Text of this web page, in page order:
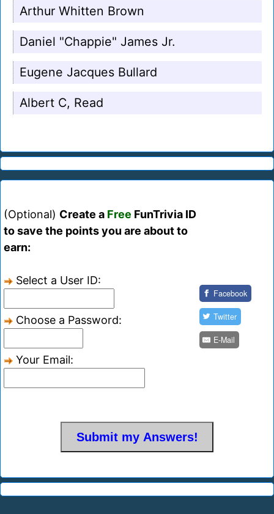
Arthur Whitten Brown
Daniel "Chappie" James Jr.
Eugene Jacques Bullard
Albert C, Read
(Optional) Create a Free FunTrivia ID
to save the points you are about to
earn:
Select a User ID:
Choose a Password:
Your Email:
Facebook
Twitter
E-Mail